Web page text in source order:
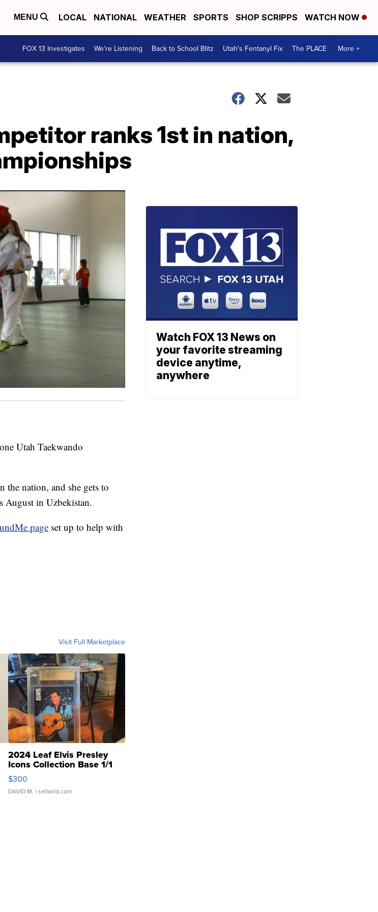
MENU LOCAL NATIONAL WEATHER SPORTS SHOP SCRIPPS WATCH NOW
FOX 13 Investigates We're Listening Back to School Blitz Utah's Fentanyl Fix The PLACE More +
ranks 1st in nation,
Utah Taekwando
nation, and she gets to
August in Uzbekistan.
page set up to help with
Visit Full Marketplace
2024 Leaf Elvis Presley
Icons Collection Base 1/1
SSP Clear ...
$300
DAVID M. | sellwild.com
Watch FOX 13 News on
your favorite streaming
device anytime,
anywhere